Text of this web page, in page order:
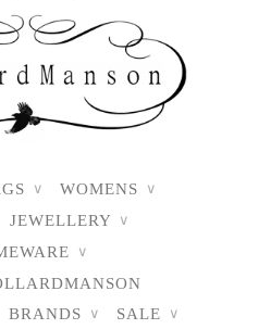
∨ WOMENS ∨
JEWELLERY ∨
∨
BRANDS ∨ SALE ∨